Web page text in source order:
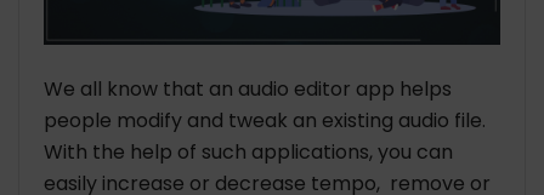
We all know that an audio editor app helps
people modify and tweak an existing audio file.
With the help of such applications, you can
easily increase or decrease tempo, remove or